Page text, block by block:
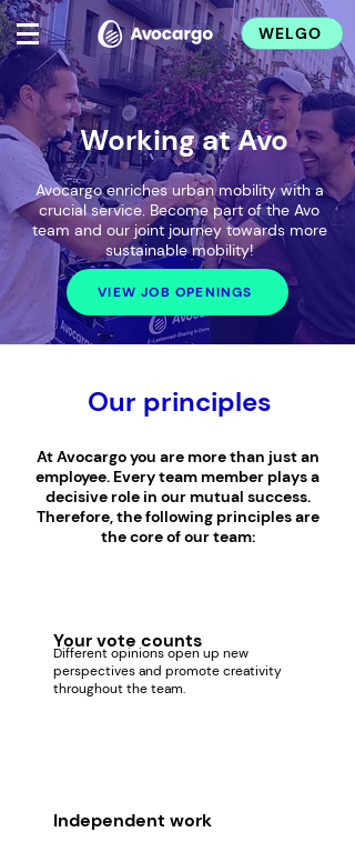
WELGO
Working at Avo
Avocargo enriches urban mobility with a
crucial service. Become part of the Avo
team and our joint journey towards more
sustainable mobility!
VIEW JOB OPENINGS
Our principles
At Avocargo you are more than just an
employee. Every team member plays a
decisive role in our mutual success.
Therefore, the following principles are
the core of our team:
Different opinions open up new
perspectives and promote creativity
throughout the team.
Your vote counts
Independent work